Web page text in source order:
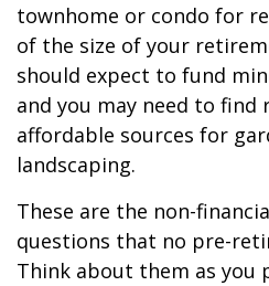
townhome or condo for
of the size of your
should expect to fund
and you may need to find
affordable sources for
landscaping.
These are the non-
questions that no pre-
Think about them as you